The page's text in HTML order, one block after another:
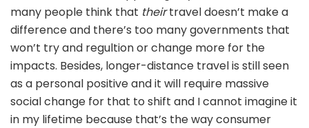
many people think that theirtravel doesn’t make a
difference and there’s too many governments that
won’t try and regultion or change more for the
impacts. Besides, longer-distance travel is still seen
as a personal positive and it will require massive
social change for that to shift and I cannot imagine it
in my lifetime because that’s the way consumer